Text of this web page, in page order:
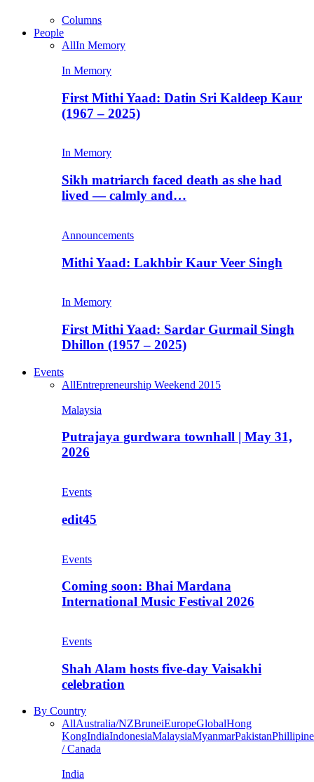
Columns
People
AllIn Memory
In Memory
First Mithi Yaad: Datin Sri Kaldeep Kaur
(1967 – 2025)
In Memory
Sikh matriarch faced death as she had
lived — calmly and…
Announcements
Mithi Yaad: Lakhbir Kaur Veer Singh
In Memory
First Mithi Yaad: Sardar Gurmail Singh
Dhillon (1957 – 2025)
Events
AllEntrepreneurship Weekend 2015
Malaysia
Putrajaya gurdwara townhall | May 31,
2026
Events
edit45
Events
Coming soon: Bhai Mardana
International Music Festival 2026
Events
Shah Alam hosts five-day Vaisakhi
celebration
By Country
AllAustralia/NZBruneiEuropeGlobalHong
KongIndiaIndonesiaMalaysiaMyanmarPakistan
/ Canada
India